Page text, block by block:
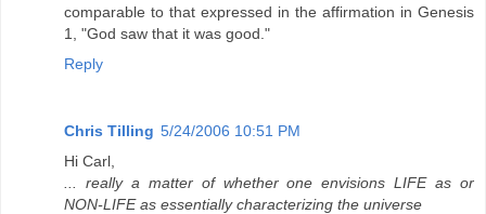
comparable to that expressed in the affirmation in Genesis
1, "God saw that it was good."
Reply
Chris Tilling 5/24/2006 10:51 PM
Hi Carl,
... really a matter of whether one envisions LIFE as or
NON-LIFE as essentially characterizing the universe